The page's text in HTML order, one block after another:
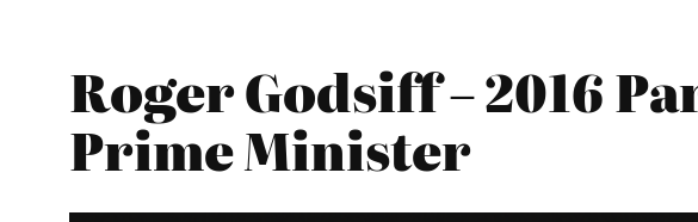
Roger Godsiff – 2016
Prime Minister